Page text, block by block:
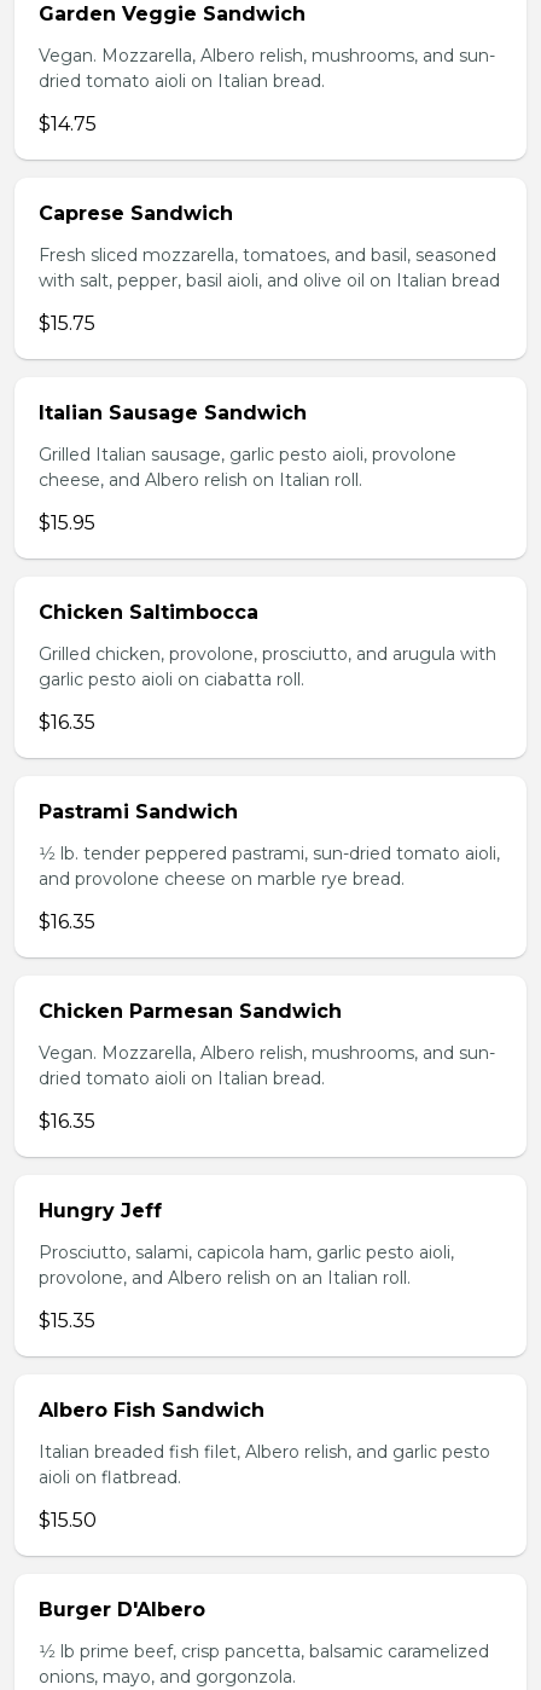
Garden Veggie Sandwich
Vegan. Mozzarella, Albero relish, mushrooms, and sun-
dried tomato aioli on Italian bread.
$14.75
Caprese Sandwich
Fresh sliced mozzarella, tomatoes, and basil, seasoned
with salt, pepper, basil aioli, and olive oil on Italian bread
$15.75
Italian Sausage Sandwich
Grilled Italian sausage, garlic pesto aioli, provolone
cheese, and Albero relish on Italian roll.
$15.95
Chicken Saltimbocca
Grilled chicken, provolone, prosciutto, and arugula with
garlic pesto aioli on ciabatta roll.
$16.35
Pastrami Sandwich
1⁄2 lb. tender peppered pastrami, sun-dried tomato aioli,
and provolone cheese on marble rye bread.
$16.35
Chicken Parmesan Sandwich
Vegan. Mozzarella, Albero relish, mushrooms, and sun-
dried tomato aioli on Italian bread.
$16.35
Hungry Jeff
Prosciutto, salami, capicola ham, garlic pesto aioli,
provolone, and Albero relish on an Italian roll.
$15.35
Albero Fish Sandwich
Italian breaded fish filet, Albero relish, and garlic pesto
aioli on flatbread.
$15.50
Burger D'Albero
1⁄2 lb prime beef, crisp pancetta, balsamic caramelized
onions, mayo, and gorgonzola.